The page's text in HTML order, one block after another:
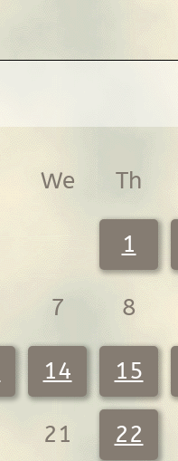
We Th
1
7 8
14 15
21 22